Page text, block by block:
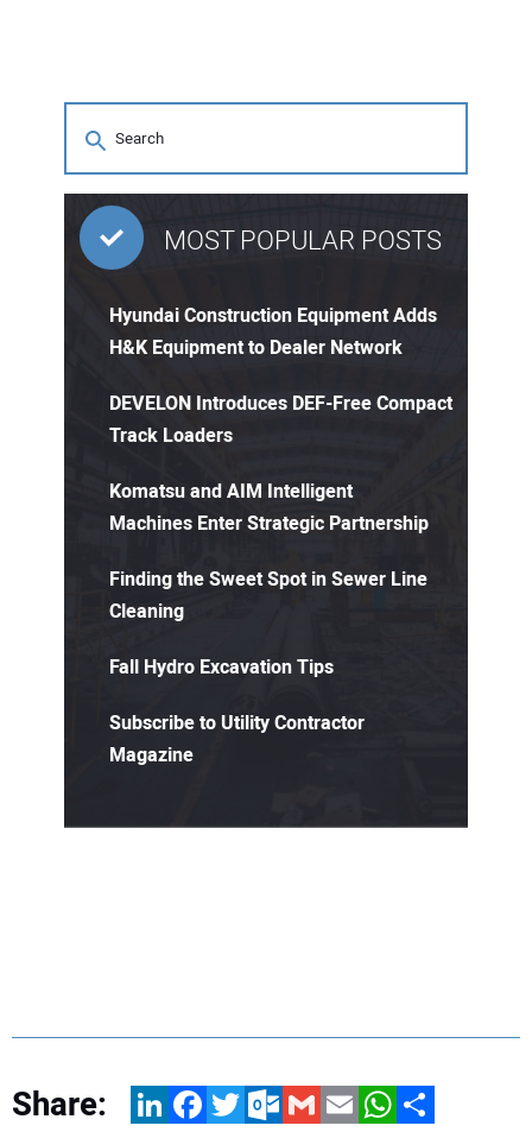
MOST POPULAR POSTS
Hyundai Construction Equipment Adds
H&K Equipment to Dealer Network
DEVELON Introduces DEF-Free Compact
Track Loaders
Komatsu and AIM Intelligent
Machines Enter Strategic Partnership
Finding the Sweet Spot in Sewer Line
Cleaning
Fall Hydro Excavation Tips
Subscribe to Utility Contractor
Magazine
Share: LinkedInFacebookTwitterOutlook.com
GmailEmailWhatsApp
Share